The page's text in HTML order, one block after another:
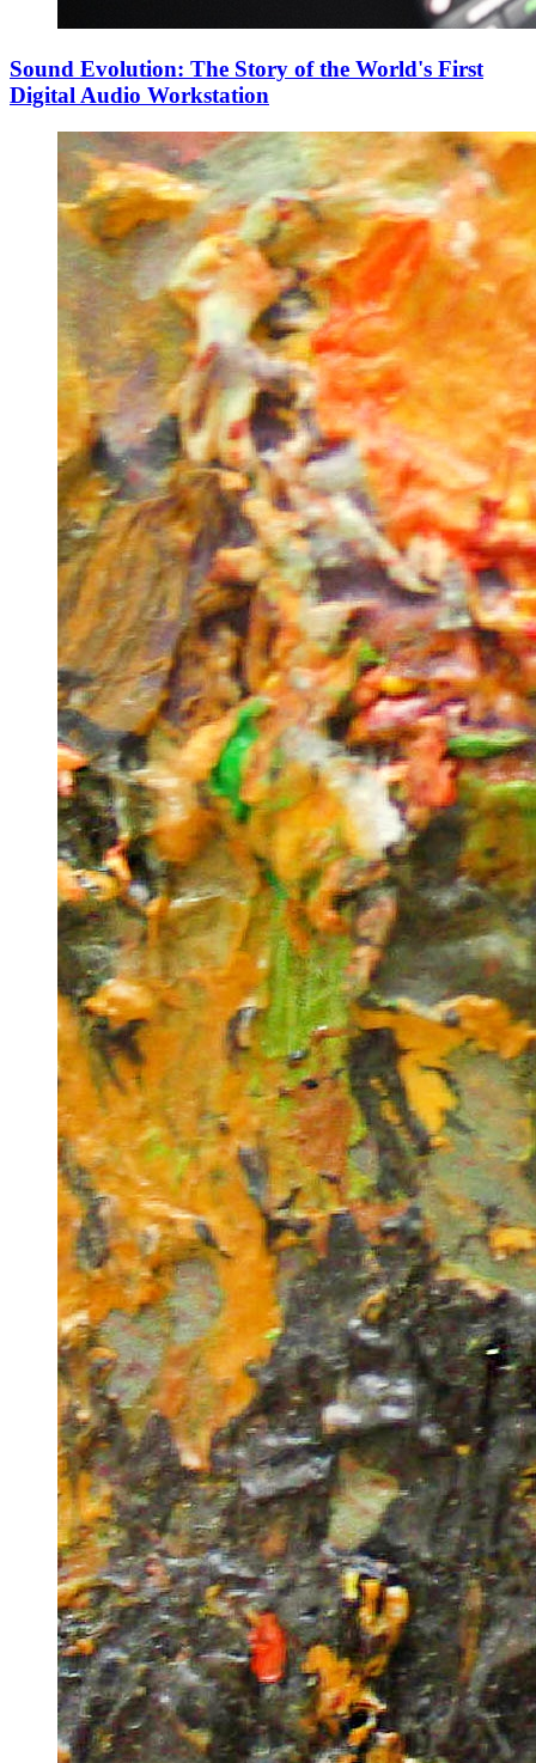
Sound Evolution: The Story of the World's First
Digital Audio Workstation